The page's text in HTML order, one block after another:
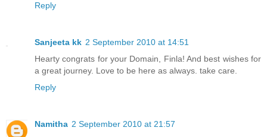
Reply
Sanjeeta kk 2 September 2010 at 14:51
Hearty congrats for your Domain, Finla! And best wishes for
a great journey. Love to be here as always. take care.
Reply
Namitha 2 September 2010 at 21:57